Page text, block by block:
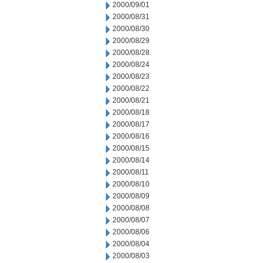
2000/09/01
2000/08/31
2000/08/30
2000/08/29
2000/08/28
2000/08/24
2000/08/23
2000/08/22
2000/08/21
2000/08/18
2000/08/17
2000/08/16
2000/08/15
2000/08/14
2000/08/11
2000/08/10
2000/08/09
2000/08/08
2000/08/07
2000/08/06
2000/08/04
2000/08/03